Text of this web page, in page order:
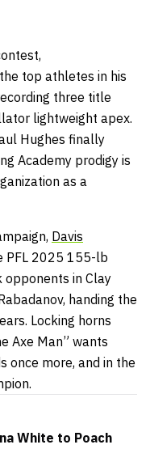
top athletes in his
three title
lightweight apex.
Hughes finally
Academy prodigy is
as a
Davis
PFL 2025 155-lb
in Clay
handing the
Locking horns
Axe Man” wants
once more, and in the
White to Poach